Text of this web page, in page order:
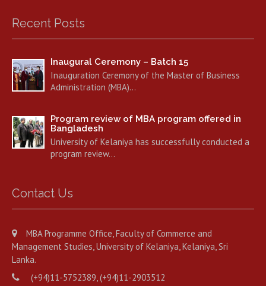
Recent Posts
Inaugural Ceremony – Batch 15
Inauguration Ceremony of the Master of Business
Administration (MBA)…
Program review of MBA program offered in
Bangladesh
University of Kelaniya has successfully conducted a
program review…
Contact Us
MBA Programme Office, Faculty of Commerce and
Management Studies, University of Kelaniya, Kelaniya, Sri
Lanka.
(+94)11-5752389, (+94)11-2903512